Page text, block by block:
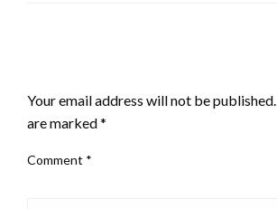
Your email address will not be published.
are marked*
Comment *